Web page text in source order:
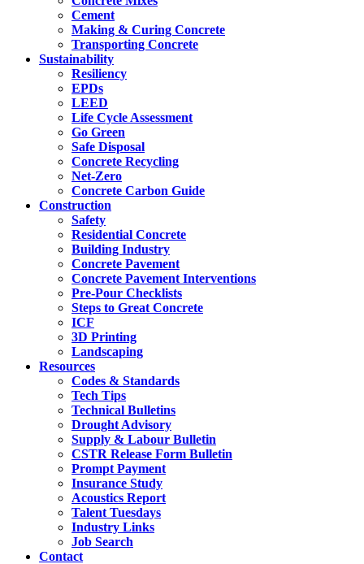
Cement
Making & Curing Concrete
Transporting Concrete
Sustainability
Resiliency
EPDs
LEED
Life Cycle Assessment
Go Green
Safe Disposal
Concrete Recycling
Net-Zero
Concrete Carbon Guide
Construction
Safety
Residential Concrete
Building Industry
Concrete Pavement
Concrete Pavement Interventions
Pre-Pour Checklists
Steps to Great Concrete
ICF
3D Printing
Landscaping
Resources
Codes & Standards
Tech Tips
Technical Bulletins
Drought Advisory
Supply & Labour Bulletin
CSTR Release Form Bulletin
Prompt Payment
Insurance Study
Acoustics Report
Talent Tuesdays
Industry Links
Job Search
Contact